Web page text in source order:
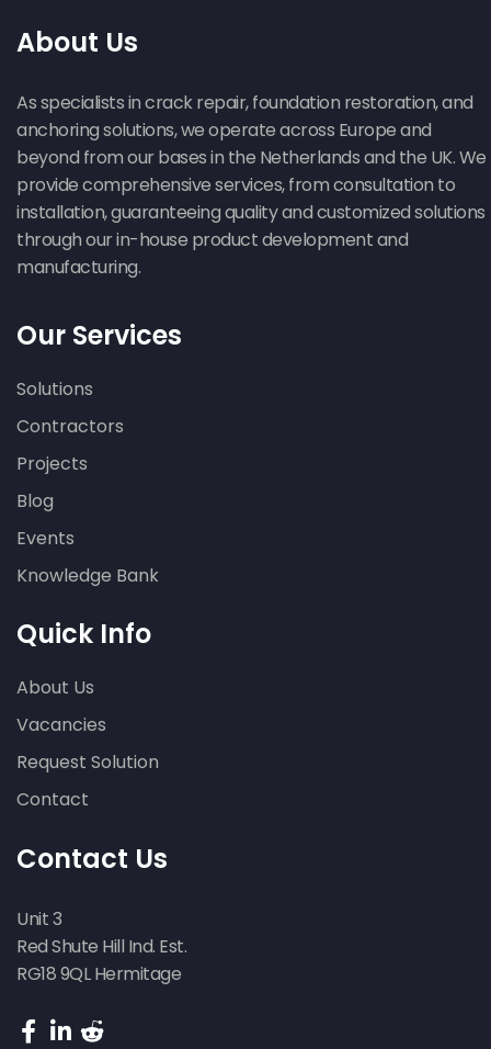
About Us
As specialists in crack repair, foundation restoration, and
anchoring solutions, we operate across Europe and
beyond from our bases in the Netherlands and the UK. We
provide comprehensive services, from consultation to
installation, guaranteeing quality and customized solutions
through our in-house product development and
manufacturing.
Our Services
Solutions
Contractors
Projects
Blog
Events
Knowledge Bank
Quick Info
About Us
Vacancies
Request Solution
Contact
Contact Us
Unit 3
Red Shute Hill Ind. Est.
RG18 9QL Hermitage